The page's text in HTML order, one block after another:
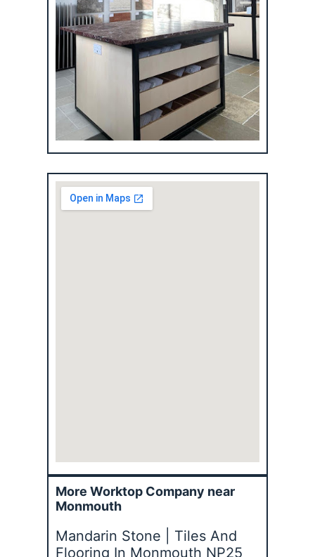
More Worktop Company near
Monmouth
Mandarin Stone | Tiles And
Flooring In Monmouth NP25